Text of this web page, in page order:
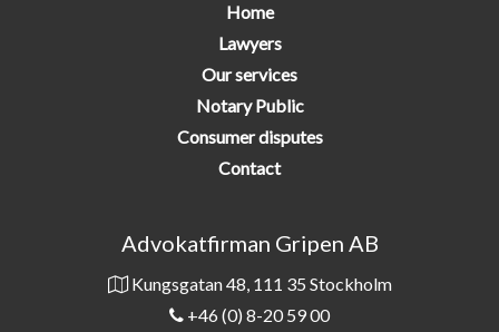
Home
Lawyers
Our services
Notary Public
Consumer disputes
Contact
Advokatfirman Gripen AB
Kungsgatan 48, 111 35 Stockholm
+46 (0) 8-20 59 00